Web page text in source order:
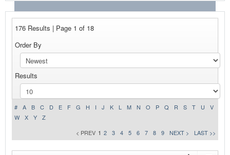
PRODUCTS SHOWCASE
NEWS
ADVERTISE WITH US
CONTACT US
176 Results | Page 1 of 18
Order By
Results
# A B C D E F G H I J K L M N O P Q R S T U
V
W
X Y
Z
< PREV 1 2 3 4 5 6 7 8 9 NEXT > LAST >>